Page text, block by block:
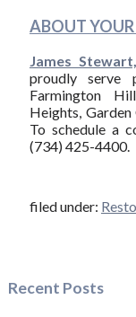
ABOUT
James
proudly serve
Farmington
Heights,
To schedule a
(734) 425-4400.
filed under:
Recent Posts